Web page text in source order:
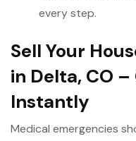
every step.
Sell Your
in Delta, CO
Instantly
Medical emergencies